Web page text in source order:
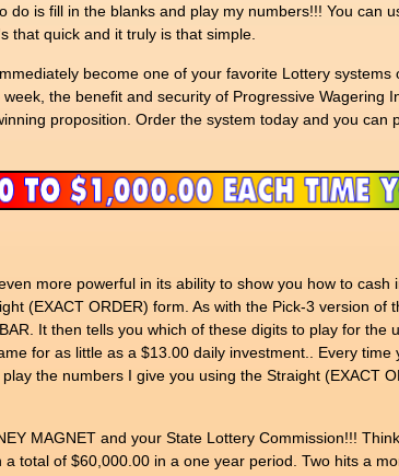
is fill in the blanks and play my numbers!!! You can
that quick and it truly is that simple.
become one of your favorite Lottery systems
the benefit and security of Progressive Wagering
proposition. Order the system today and you can
more powerful in its ability to show you how to cash
(EXACT ORDER) form. As with the Pick-3 version of
It then tells you which of these digits to play for the
for as little as a $13.00 daily investment.. Every time
the numbers I give you using the Straight (EXACT
MAGNET and your State Lottery Commission!!!
total of $60,000.00 in a one year period. Two hits a